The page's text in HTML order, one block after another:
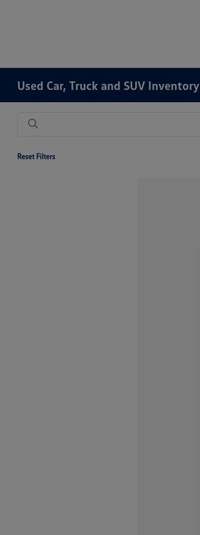
Used Car, Truck and SUV Inventory
Reset Filters